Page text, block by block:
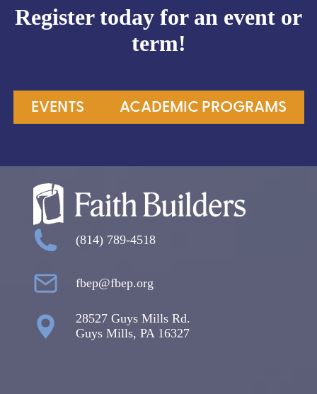
Register today for an event or
term!
EVENTS ACADEMIC PROGRAMS
(814) 789-4518
fbep@fbep.org
28527 Guys Mills Rd.
Guys Mills, PA 16327